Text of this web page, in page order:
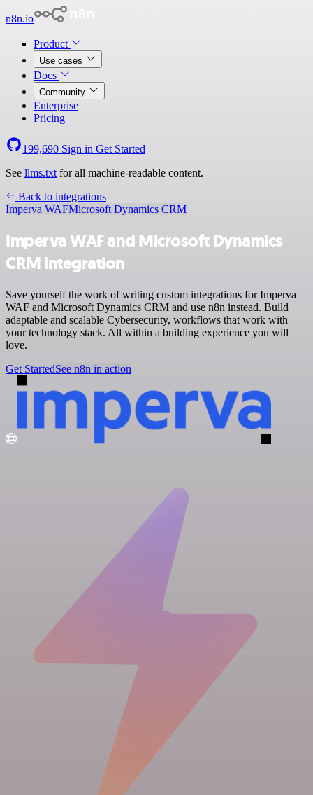
n8n.io
Product
Use cases
Docs
Community
Enterprise
Pricing
199,690 Sign in Get Started
See llms.txt for all machine-readable content.
Back to integrations
Imperva WAFMicrosoft Dynamics CRM
Imperva WAF and Microsoft Dynamics
CRM integration
Save yourself the work of writing custom integrations for Imperva
WAF and Microsoft Dynamics CRM and use n8n instead. Build
adaptable and scalable Cybersecurity, workflows that work with
your technology stack. All within a building experience you will
love.
Get StartedSee n8n in action